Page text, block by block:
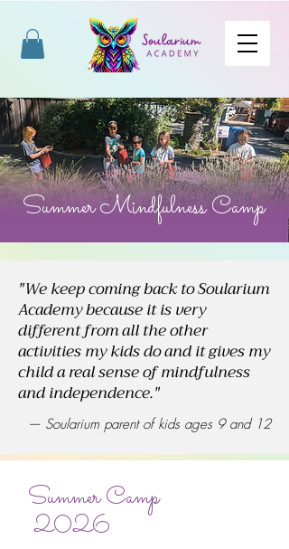
Summer Mindfulness Camp
"We keep coming back to Soularium
Academy because it is very
different from all the other
activities my kids do and it gives my
child a real sense of mindfulness
and independence."
— Soularium parent of kids ages 9 and 12
Summer Camp
2026